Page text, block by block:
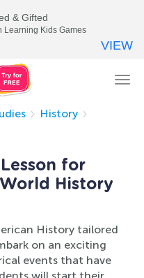
History
for
History
History tailored
on an exciting
events that have
& Gifted
Learning Kids Games
VIEW